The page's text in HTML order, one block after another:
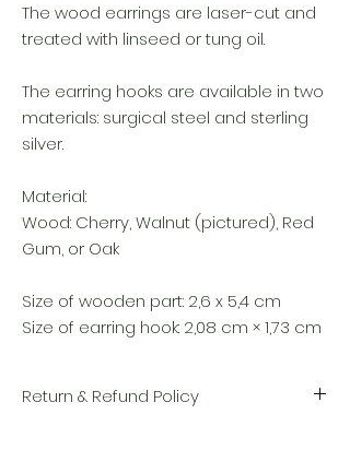
The wood earrings are laser-cut and
treated with linseed or tung oil.
The earring hooks are available in two
materials: surgical steel and sterling
silver.
Material:
Wood: Cherry, Walnut (pictured), Red
Gum, or Oak
Size of wooden part: 2,6 x 5,4 cm
Size of earring hook: 2,08 cm × 1,73 cm
Return & Refund Policy